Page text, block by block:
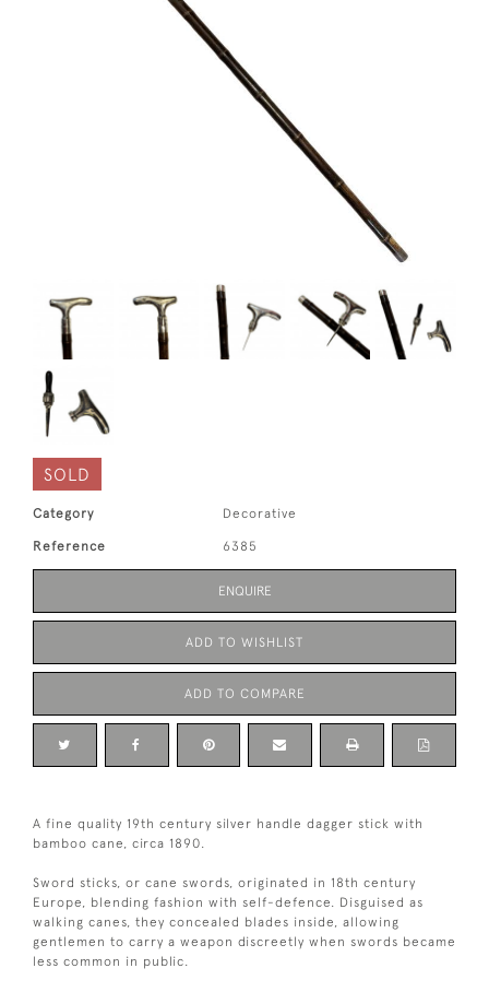
SOLD
Category Decorative
Reference 6385
ENQUIRE
ADD TO WISHLIST
ADD TO COMPARE
A fine quality 19th century silver handle dagger stick with
bamboo cane, circa 1890.
Sword sticks, or cane swords, originated in 18th century
Europe, blending fashion with self-defence. Disguised as
walking canes, they concealed blades inside, allowing
gentlemen to carry a weapon discreetly when swords became
less common in public.